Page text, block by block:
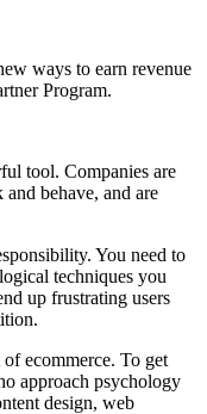
ways to earn revenue
Program.
tool. Companies are
behave, and are
You need to
techniques you
up frustrating users
ecommerce. To get
approach psychology
design, web